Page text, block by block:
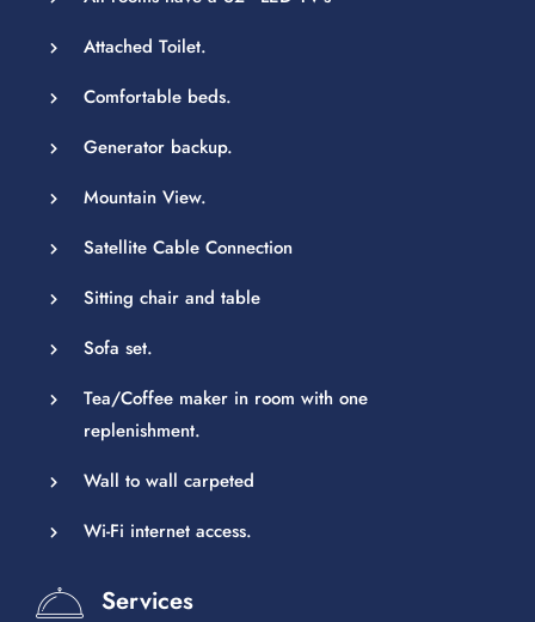
Attached Toilet.
Comfortable beds.
Generator backup.
Mountain View.
Satellite Cable Connection
Sitting chair and table
Sofa set.
Tea/Coffee maker in room with one
replenishment.
Wall to wall carpeted
Wi-Fi internet access.
Services